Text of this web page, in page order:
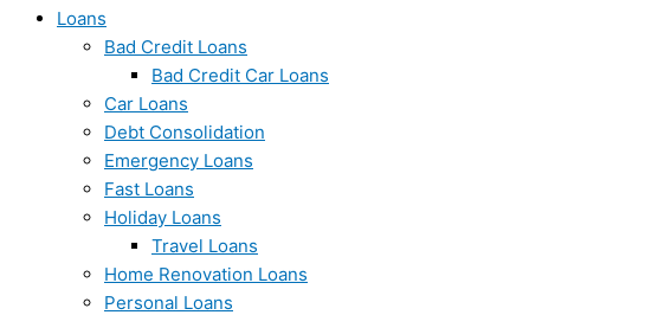
Loans
Bad Credit Loans
Bad Credit Car Loans
Car Loans
Debt Consolidation
Emergency Loans
Fast Loans
Holiday Loans
Travel Loans
Home Renovation Loans
Personal Loans